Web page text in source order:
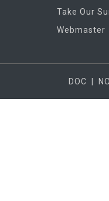
Take Our
Webmaster
DOC